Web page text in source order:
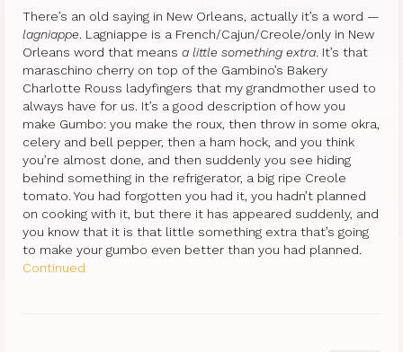
There’s an old saying in New Orleans, actually it’s a word —
lagniappe. Lagniappe is a French/Cajun/Creole/only in New
Orleans word that means a little something extra. It’s that
maraschino cherry on top of the Gambino’s Bakery
Charlotte Rouss ladyfingers that my grandmother used to
always have for us. It’s a good description of how you
make Gumbo: you make the roux, then throw in some okra,
celery and bell pepper, then a ham hock, and you think
you’re almost done, and then suddenly you see hiding
behind something in the refrigerator, a big ripe Creole
tomato. You had forgotten you had it, you hadn’t planned
on cooking with it, but there it has appeared suddenly, and
you know that it is that little something extra that’s going
to make your gumbo even better than you had planned.
Continued